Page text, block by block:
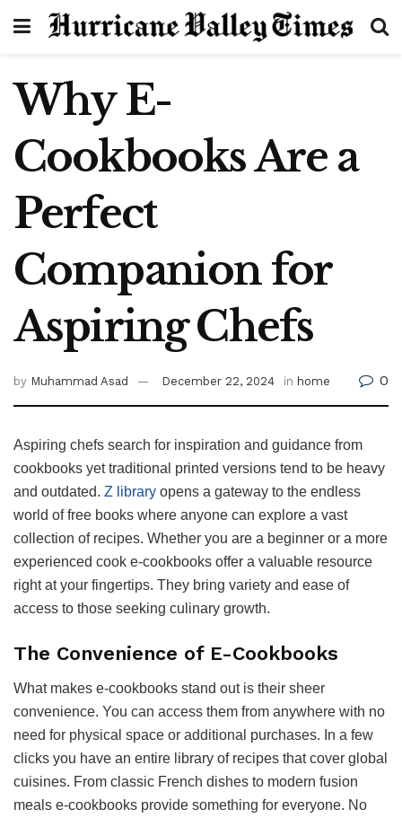
Why E-
Cookbooks Are a
Perfect
Companion for
Aspiring Chefs
by Muhammad Asad December 22, 2024 in home 0
Aspiring chefs search for inspiration and guidance from
cookbooks yet traditional printed versions tend to be heavy
and outdated. Z library opens a gateway to the endless
world of free books where anyone can explore a vast
collection of recipes. Whether you are a beginner or a more
experienced cook e-cookbooks offer a valuable resource
right at your fingertips. They bring variety and ease of
access to those seeking culinary growth.
The Convenience of E-Cookbooks
What makes e-cookbooks stand out is their sheer
convenience. You can access them from anywhere with no
need for physical space or additional purchases. In a few
clicks you have an entire library of recipes that cover global
cuisines. From classic French dishes to modern fusion
meals e-cookbooks provide something for everyone. No